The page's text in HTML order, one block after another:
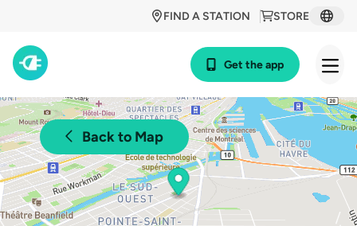
STORE
FIND A STATION
Get the app
Back to Map